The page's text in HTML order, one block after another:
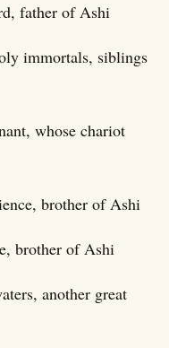
father of Ashi
immortals, siblings
whose chariot
brother of Ashi
brother of Ashi
another great